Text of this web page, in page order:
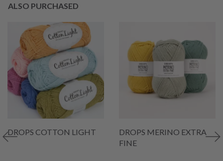
ALSO PURCHASED
DROPS COTTON LIGHT
DROPS MERINO EXTRA
FINE